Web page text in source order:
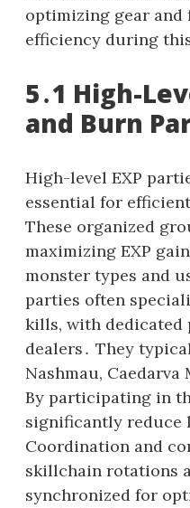
optimizing gear and
efficiency during
5․1 High-
and Burn
High-level EXP
essential for
These organized
maximizing EXP
monster types and
parties often
kills, with dedicated
dealers․ They
Nashmau, Caedarva
By participating in
significantly reduce
Coordination and
skillchain rotations
synchronized for